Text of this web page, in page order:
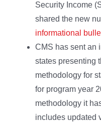
Security Income
shared the new
informational
CMS has sent an
states presenting
methodology for
for program year
methodology it
includes updated